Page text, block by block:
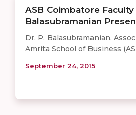
ASB Coimbatore Faculty
Balasubramanian
​Dr. P. Balasubramanian,
Amrita School of Business
September 24, 2015